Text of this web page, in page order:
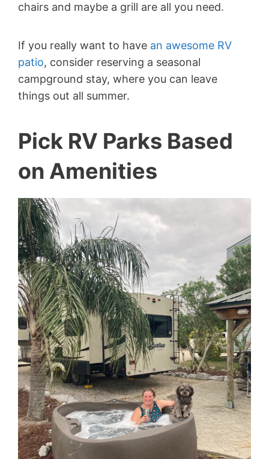
chairs and maybe a grill are all you need.
If you really want to have an awesome RV
patio, consider reserving a seasonal
campground stay, where you can leave
things out all summer.
Pick RV Parks Based
on Amenities